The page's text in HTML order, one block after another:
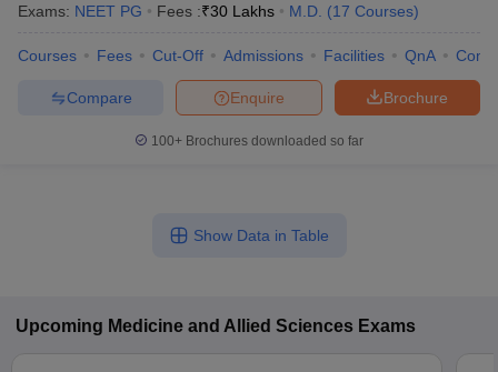
Exams: NEET PG Fees :₹30 Lakhs M.D. (17 Courses)
Courses Fees Cut-Off Admissions Facilities QnA
Brochure
Enquire
Compare
100+ Brochures downloaded so far
Show Data in Table
Upcoming Medicine and Allied Sciences Exams